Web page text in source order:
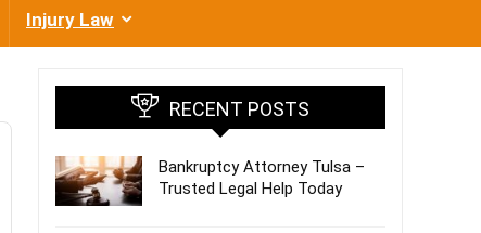
Injury Law
RECENT POSTS
Bankruptcy Attorney Tulsa –
Trusted Legal Help Today